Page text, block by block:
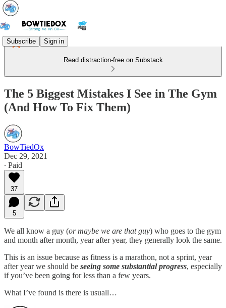
Subscribe Sign in
Read distraction-free on Substack
The 5 Biggest Mistakes I See in The Gym
(And How To Fix Them)
BowTiedOx
Dec 29, 2021
∙ Paid
37
5
We all know a guy (or maybe we are that guy) who goes to the gym
and month after month, year after year, they generally look the same.
This is an issue because as fitness is a marathon, not a sprint, year
after year we should be seeing some substantial progress, especially
if you’ve been going for less than a few years.
What I’ve found is there is usuall…